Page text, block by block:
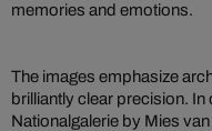
memories and emotions.
The images emphasize
brilliantly clear precision. In
Nationalgalerie by Mies